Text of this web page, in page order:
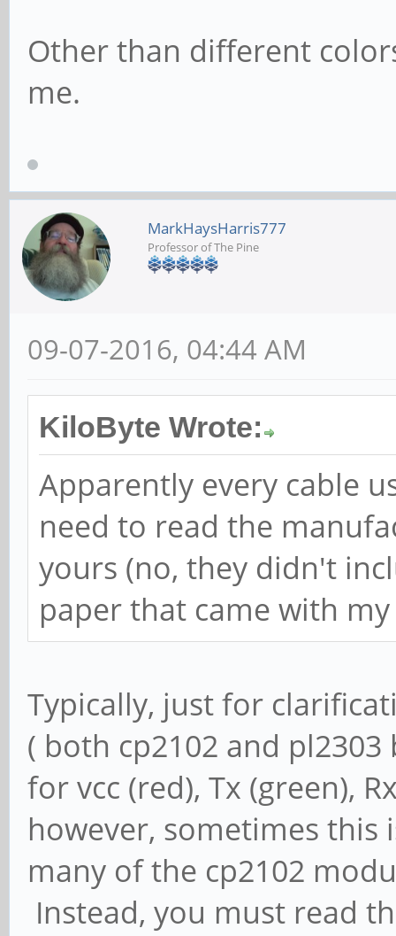
Other than different
me.
MarkHaysHarris777
Professor of The Pine
09-07-2016, 04:44 AM
KiloByte Wrote:
Apparently every cable
need to read the
yours (no, they didn't
paper that came with my
Typically, just for
( both cp2102 and
for vcc (red), Tx (green),
however, sometimes this
many of the cp2102
Instead, you must read